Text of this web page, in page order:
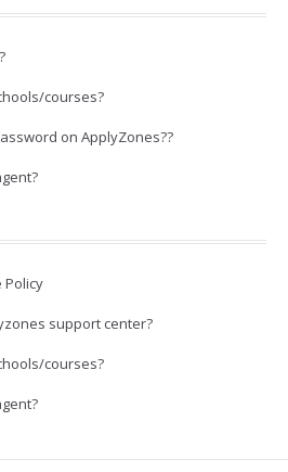
courses?
on ApplyZones??
Policy
support center?
courses?